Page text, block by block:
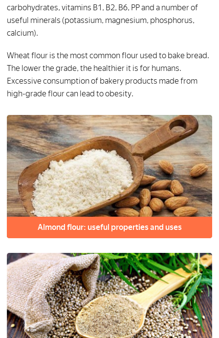
carbohydrates, vitamins B1, B2, B6, PP and a number of
useful minerals (potassium, magnesium, phosphorus,
calcium).
Wheat flour is the most common flour used to bake bread.
The lower the grade, the healthier it is for humans.
Excessive consumption of bakery products made from
high-grade flour can lead to obesity.
Almond flour: useful properties and uses